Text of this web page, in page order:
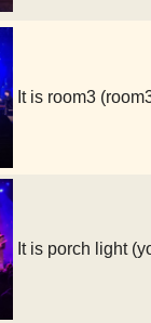
It is room3
It is porch light